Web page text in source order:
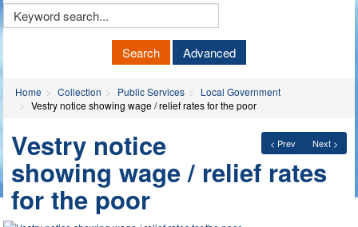
Keyword
Search Advanced
Home Collection Public Services
Local Government
Vestry notice showing wage / relief rates for the poor
< Prev Next >
Vestry notice
showing wage / relief rates
for the poor